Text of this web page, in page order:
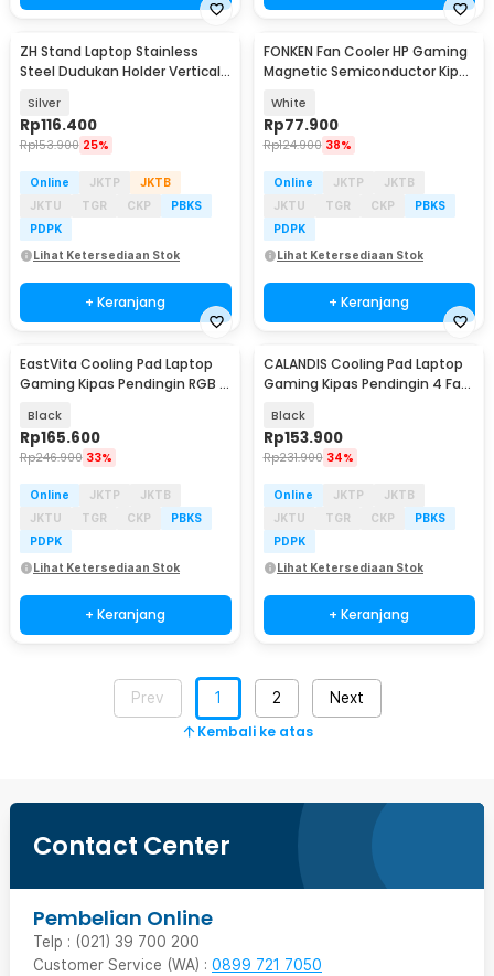
ZH Stand Laptop Stainless
Steel Dudukan Holder Vertical
Silver
Rp116.400
Rp153.900 25%
Online JKTP
JKTB
JKTU
TGR CKP
PBKS
PDPK
Lihat Ketersediaan Stok
+ Keranjang
Baru
FONKEN Fan Cooler HP Gaming
Magnetic Semiconductor Kipas
White
Rp77.900
Rp124.900 38%
Online JKTP
JKTB
JKTU
TGR CKP
PBKS
PDPK
Lihat Ketersediaan Stok
+ Keranjang
Baru
EastVita Cooling Pad Laptop
Gaming Kipas Pendingin RGB 4
Black
Rp165.600
Rp246.900 33%
Online JKTP
JKTB
JKTU
TGR CKP
PBKS
PDPK
Lihat Ketersediaan Stok
+ Keranjang
CALANDIS Cooling Pad Laptop
Gaming Kipas Pendingin 4 Fan
Black
Rp153.900
Rp231.900 34%
Online JKTP
JKTB
JKTU
TGR CKP
PBKS
PDPK
Lihat Ketersediaan Stok
+ Keranjang
Prev 1 2 Next
Kembali ke atas
Contact Center
Pembelian Online
Telp : (021) 39 700 200
Customer Service (WA) : 0899 721 7050